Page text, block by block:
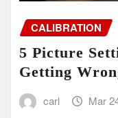
CALIBRATION
5 Picture
Getting
carl Mar